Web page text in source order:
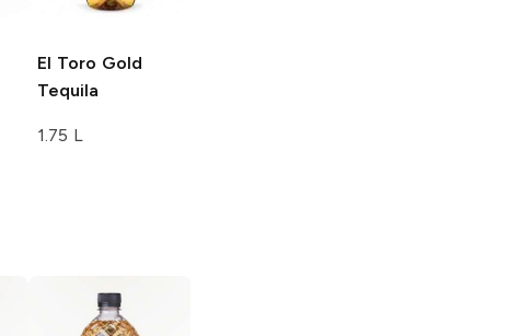
El Toro Gold
Tequila
1.75 L